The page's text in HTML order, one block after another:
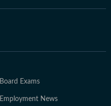
Board Exams
Employment News